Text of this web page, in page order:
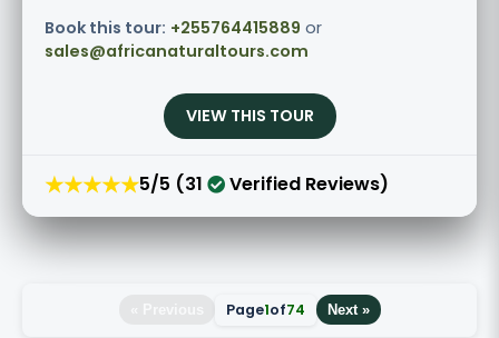
Book this tour: +255764415889 or
sales@africanaturaltours.com
VIEW THIS TOUR
★★★★★5/5 (31 Verified Reviews)
Page1of74 Next »